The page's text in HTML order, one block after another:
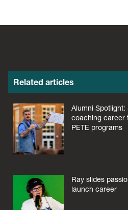
Related articles
Alumni
coaching career
PETE programs
Ray slides
launch career